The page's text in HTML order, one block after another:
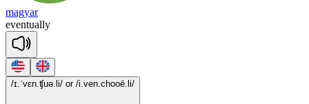
magyar
eventually
/ɪ.ˈvɛn.ʧuə.li/ or /i.ven.chooē.li/